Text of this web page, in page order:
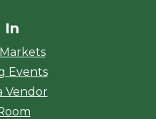
In
Events
Vendor